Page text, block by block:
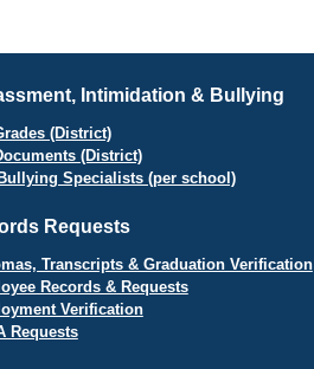
Intimidation & Bullying
(District)
(District)
Specialists (per school)
Requests
Transcripts & Graduation Verification
Records & Requests
Verification
Requests